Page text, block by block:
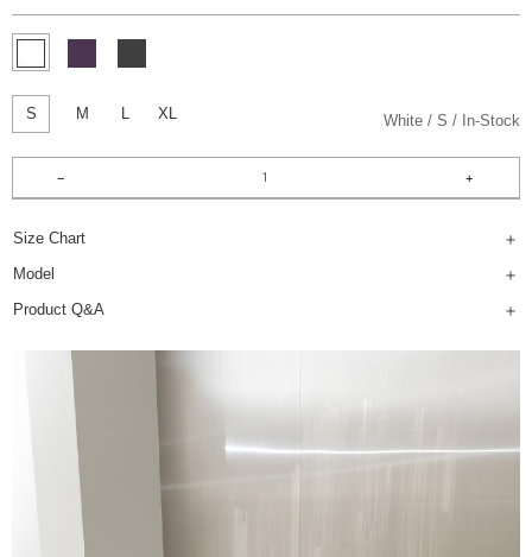
S M L XL White S In-Stock
Size Chart
Model
Product Q&A